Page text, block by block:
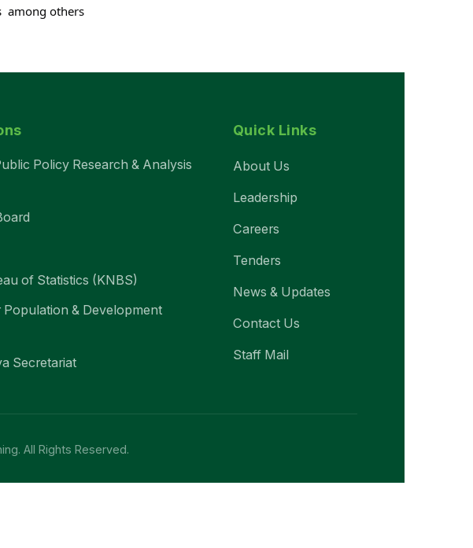
among others
Policy Research & Analysis
of Statistics (KNBS)
& Development
Secretariat
Quick Links
About Us
Leadership
Careers
Tenders
News & Updates
Contact Us
Staff Mail
All Rights Reserved.